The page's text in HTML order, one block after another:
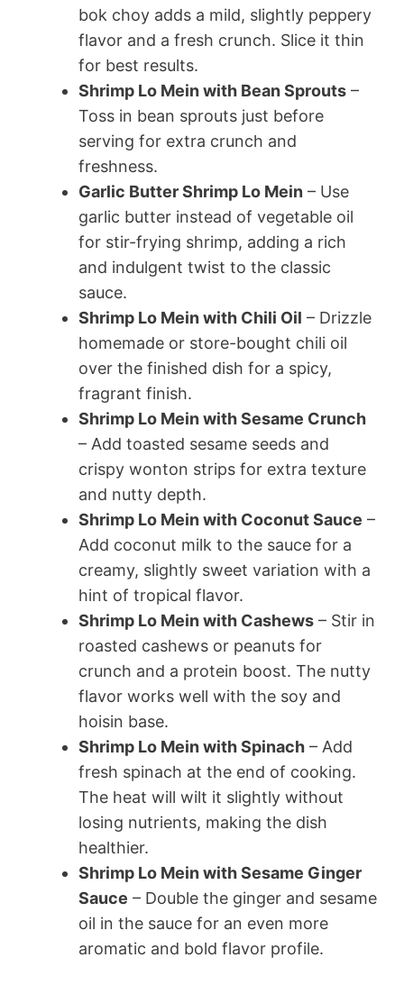
bok choy adds a mild, slightly peppery
flavor and a fresh crunch. Slice it thin
for best results.
Shrimp Lo Mein with Bean Sprouts –
Toss in bean sprouts just before
serving for extra crunch and
freshness.
Garlic Butter Shrimp Lo Mein – Use
garlic butter instead of vegetable oil
for stir-frying shrimp, adding a rich
and indulgent twist to the classic
sauce.
Shrimp Lo Mein with Chili Oil – Drizzle
homemade or store-bought chili oil
over the finished dish for a spicy,
fragrant finish.
Shrimp Lo Mein with Sesame Crunch
– Add toasted sesame seeds and
crispy wonton strips for extra texture
and nutty depth.
Shrimp Lo Mein with Coconut Sauce –
Add coconut milk to the sauce for a
creamy, slightly sweet variation with a
hint of tropical flavor.
Shrimp Lo Mein with Cashews – Stir in
roasted cashews or peanuts for
crunch and a protein boost. The nutty
flavor works well with the soy and
hoisin base.
Shrimp Lo Mein with Spinach – Add
fresh spinach at the end of cooking.
The heat will wilt it slightly without
losing nutrients, making the dish
healthier.
Shrimp Lo Mein with Sesame Ginger
Sauce – Double the ginger and sesame
oil in the sauce for an even more
aromatic and bold flavor profile.